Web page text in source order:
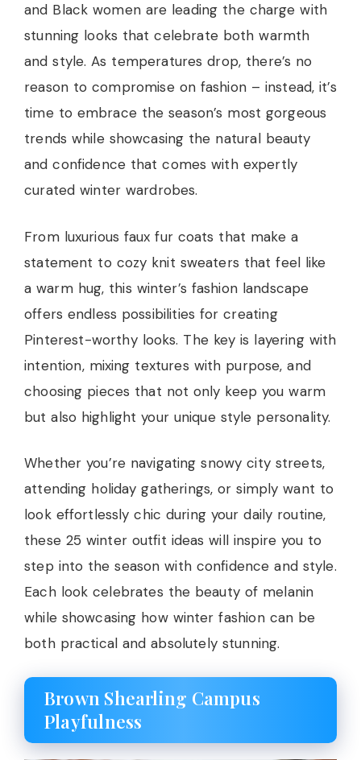
and Black women are leading the charge with
stunning looks that celebrate both warmth
and style. As temperatures drop, there’s no
reason to compromise on fashion – instead, it’s
time to embrace the season’s most gorgeous
trends while showcasing the natural beauty
and confidence that comes with expertly
curated winter wardrobes.
From luxurious faux fur coats that make a
statement to cozy knit sweaters that feel like
a warm hug, this winter’s fashion landscape
offers endless possibilities for creating
Pinterest-worthy looks. The key is layering with
intention, mixing textures with purpose, and
choosing pieces that not only keep you warm
but also highlight your unique style personality.
Whether you’re navigating snowy city streets,
attending holiday gatherings, or simply want to
look effortlessly chic during your daily routine,
these 25 winter outfit ideas will inspire you to
step into the season with confidence and style.
Each look celebrates the beauty of melanin
while showcasing how winter fashion can be
both practical and absolutely stunning.
Brown Shearling Campus
Playfulness